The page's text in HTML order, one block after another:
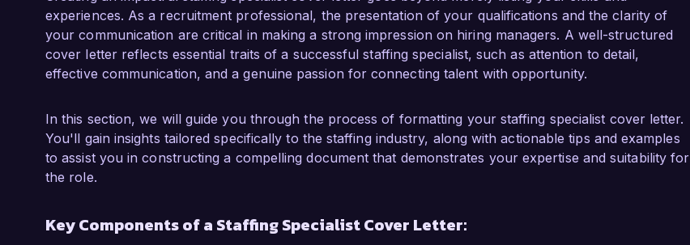
emphasis on leveraging data-driven strategies to enhance recruitment efforts. Your
commitment to innovative staffing solutions aligns perfectly with my professional philosophy,
and I am eager to bring my expertise in talent acquisition and relationship management to
your esteemed company. I have a proven track record of building strong professional
candidate capabilities.
During my tenure at Innovative Staffing, I led a project to implement a new candidate
engagement strategy that improved our offer acceptance rate by 15%. I collaborated with
pipeline of qualified candidates. This experience has given me insight into the dynamic nature
of staffing and the importance of creating a tailored approach to meet both client and
experiences. As a recruitment professional, the presentation of your qualifications and the clarity of
your communication are critical in making a strong impression on hiring managers. A well-structured
cover letter reflects essential traits of a successful staffing specialist, such as attention to detail,
effective communication, and a genuine passion for connecting talent with opportunity.
In this section, we will guide you through the process of formatting your staffing specialist cover letter.
You'll gain insights tailored specifically to the staffing industry, along with actionable tips and examples
to assist you in constructing a compelling document that demonstrates your expertise and suitability for
the role.
Key Components of a Staffing Specialist Cover Letter: